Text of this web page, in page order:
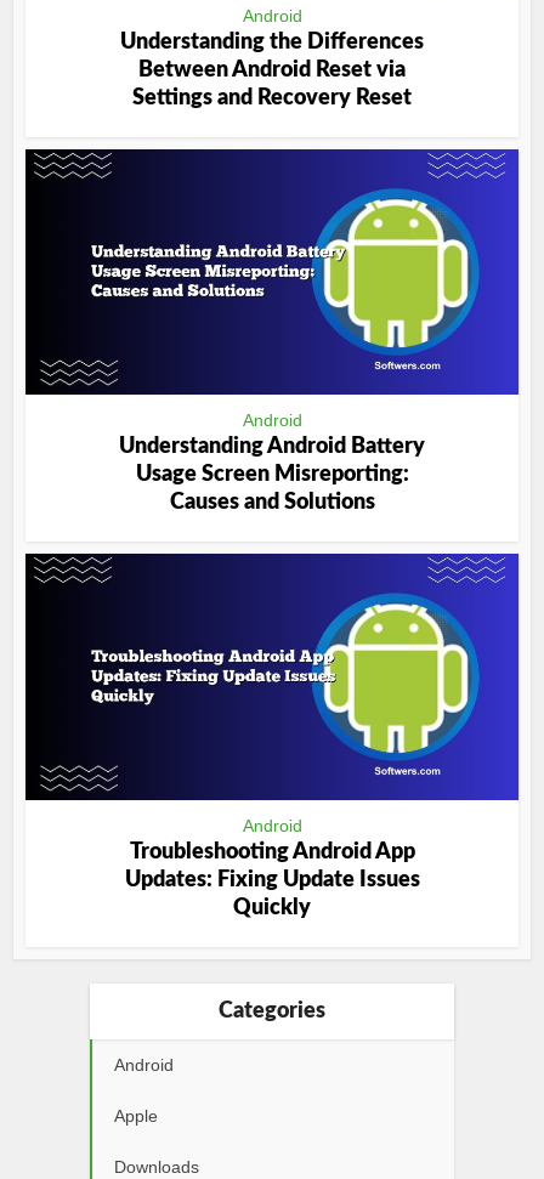
Android
Understanding the Differences
Between Android Reset via
Settings and Recovery Reset
Android
Understanding Android Battery
Usage Screen Misreporting:
Causes and Solutions
Android
Troubleshooting Android App
Updates: Fixing Update Issues
Quickly
Categories
Android
Apple
Downloads